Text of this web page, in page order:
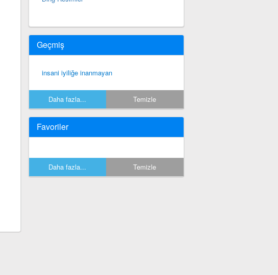
Geçmiş
insani iyiliğe inanmayan
Daha fazla... Temizle
Favoriler
Daha fazla... Temizle